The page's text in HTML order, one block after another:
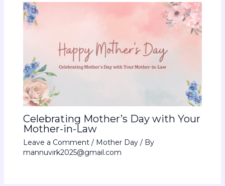
Celebrating Mother’s Day with Your
Mother-in-Law
Leave a Comment / Mother Day/ By
mannuvirk2025@gmail.com